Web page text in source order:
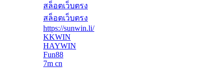
สล็อตเว็บตรง
สล็อตเว็บตรง
https://sunwin.li/
KKWIN
HAYWIN
Fun88
7m cn